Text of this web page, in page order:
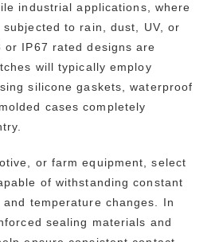
industrial applications, where
to rain, dust, UV, or
or IP67 rated designs are
will typically employ
silicone gaskets, waterproof
cases completely
or farm equipment, select
of withstanding constant
temperature changes. In
sealing materials and